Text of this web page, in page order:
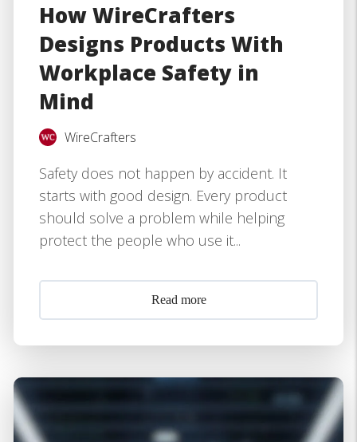
How WireCrafters
Designs Products With
Workplace Safety in
Mind
WireCrafters
Safety does not happen by accident. It
starts with good design. Every product
should solve a problem while helping
protect the people who use it...
Read more